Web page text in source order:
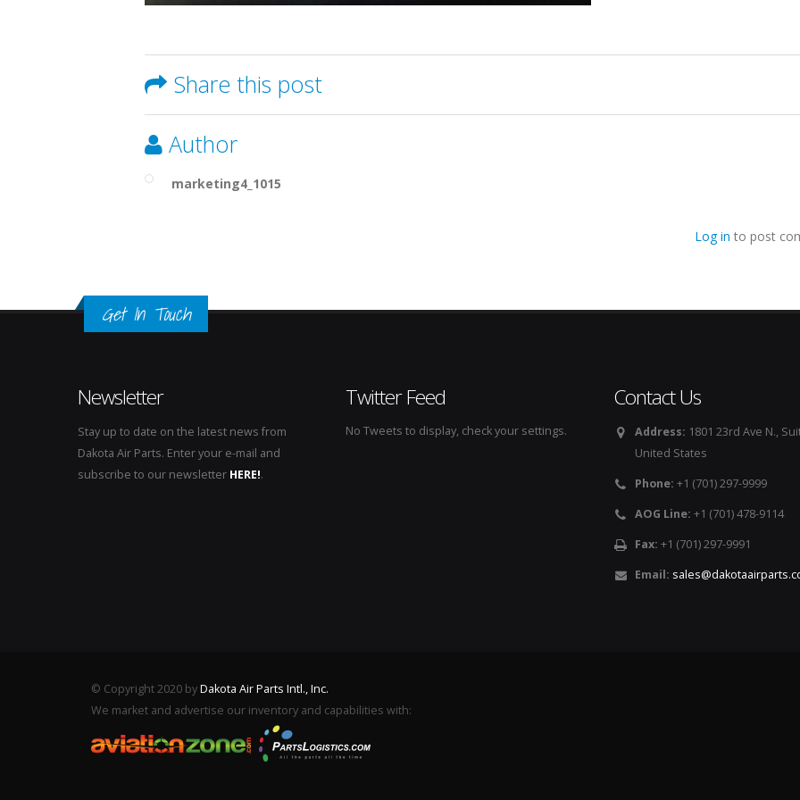
Share this post
Author
marketing4_1015
Log in to post
Get In Touch
Newsletter
Stay up to date on the latest news from
Dakota Air Parts. Enter your e-mail and
subscribe to our newsletter HERE!.
Twitter Feed
No Tweets to display, check your settings.
Contact Us
Address: 1801 23rd Ave N.,
United States
Phone: +1 (701) 297-9999
AOG Line: +1 (701) 478-9114
Fax: +1 (701) 297-9991
Email:
© Copyright 2020 byDakota Air Parts Intl., Inc.
We market and advertise our inventory and capabilities with: